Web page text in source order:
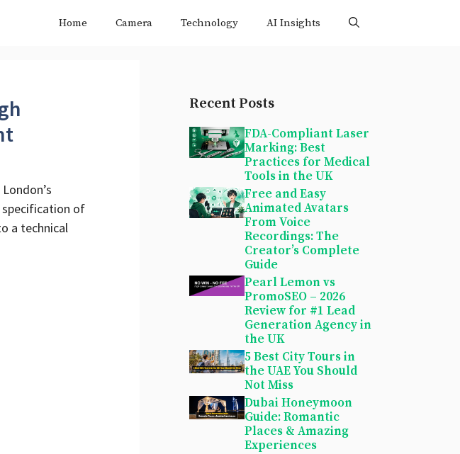
Home Camera Technology AI Insights
of
a technical
Recent Posts
FDA-Compliant Laser
Marking: Best
Practices for Medical
Tools in the UK
Free and Easy
Animated Avatars
From Voice
Recordings: The
Creator’s Complete
Guide
Pearl Lemon vs
PromoSEO – 2026
Review for #1 Lead
Generation Agency in
the UK
5 Best City Tours in
the UAE You Should
Not Miss
Dubai Honeymoon
Guide: Romantic
Places & Amazing
Experiences